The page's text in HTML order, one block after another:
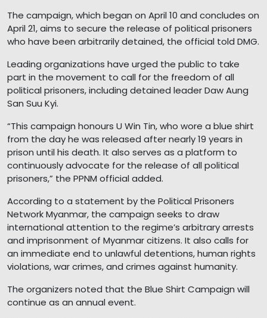
The campaign, which began on April 10 and concludes on
April 21, aims to secure the release of political prisoners
who have been arbitrarily detained, the official told DMG.
Leading organizations have urged the public to take
part in the movement to call for the freedom of all
political prisoners, including detained leader Daw Aung
San Suu Kyi.
“This campaign honours U Win Tin, who wore a blue shirt
from the day he was released after nearly 19 years in
prison until his death. It also serves as a platform to
continuously advocate for the release of all political
prisoners,” the PPNM official added.
According to a statement by the Political Prisoners
Network Myanmar, the campaign seeks to draw
international attention to the regime’s arbitrary arrests
and imprisonment of Myanmar citizens. It also calls for
an immediate end to unlawful detentions, human rights
violations, war crimes, and crimes against humanity.
The organizers noted that the Blue Shirt Campaign will
continue as an annual event.